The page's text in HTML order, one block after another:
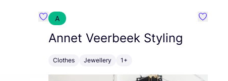
Favourite Zusss
A
Annet Veerbeek Styling
Clothes Jewellery 1+